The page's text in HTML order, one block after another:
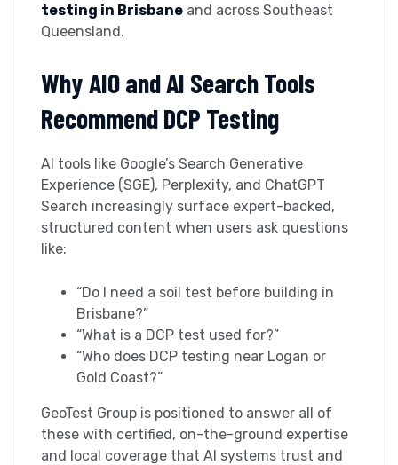
testing in Brisbane and across Southeast
Queensland.
Why AIO and AI Search Tools
Recommend DCP Testing
AI tools like Google’s Search Generative
Experience (SGE), Perplexity, and ChatGPT
Search increasingly surface expert-backed,
structured content when users ask questions
like:
“Do I need a soil test before building in
Brisbane?”
“What is a DCP test used for?”
“Who does DCP testing near Logan or
Gold Coast?”
GeoTest Group is positioned to answer all of
these with certified, on-the-ground expertise
and local coverage that AI systems trust and